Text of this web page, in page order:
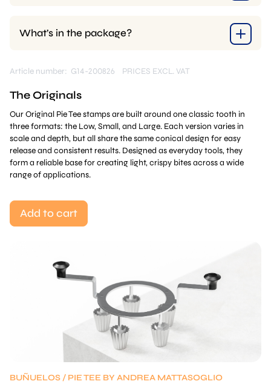
What’s in the package?
Article number: G14-200826 PRICES EXCL. VAT
The Originals
Our Original Pie Tee stamps are built around one classic tooth in
three formats: the Low, Small, and Large. Each version varies in
scale and depth, but all share the same conical design for easy
release and consistent results. Designed as everyday tools, they
form a reliable base for creating light, crispy bites across a wide
range of applications.
Add to cart
BUÑUELOS / PIE TEE BY ANDREA MATTASOGLIO